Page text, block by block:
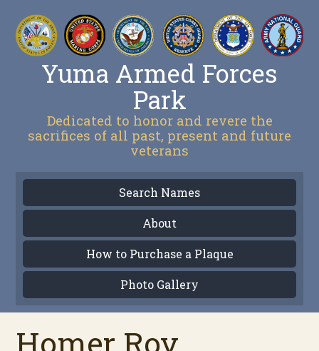
Yuma Armed Forces
Park
Dedicated to honor and revere the
sacrifices of all past, present and future
veterans
Search Names
About
How to Purchase a Plaque
Photo Gallery
Homer Roy